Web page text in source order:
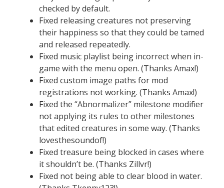
checked by default.
Fixed releasing creatures not preserving
their happiness so that they could be tamed
and released repeatedly.
Fixed music playlist being incorrect when in-
game with the menu open. (Thanks Amax!)
Fixed custom image paths for mod
registrations not working. (Thanks Amax!)
Fixed the “Abnormalizer” milestone modifier
not applying its rules to other milestones
that edited creatures in some way. (Thanks
lovesthesoundof!)
Fixed treasure being blocked in cases where
it shouldn’t be. (Thanks Zillvr!)
Fixed not being able to clear blood in water.